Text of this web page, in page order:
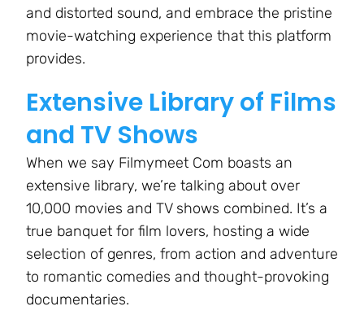
and distorted sound, and embrace the pristine
movie-watching experience that this platform
provides.
Extensive Library of Films
and TV Shows
When we say Filmymeet Com boasts an
extensive library, we’re talking about over
10,000 movies and TV shows combined. It’s a
true banquet for film lovers, hosting a wide
selection of genres, from action and adventure
to romantic comedies and thought-provoking
documentaries.